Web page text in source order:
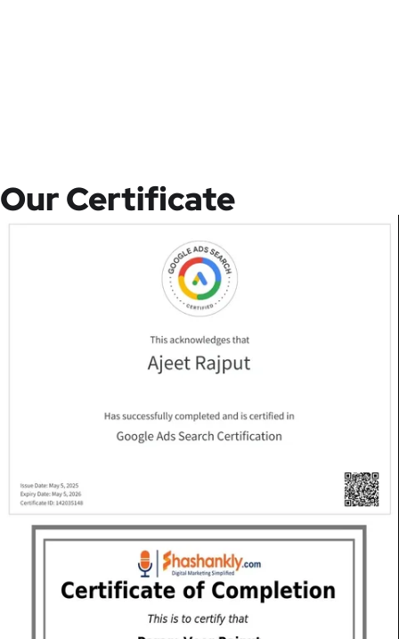
Our Certificate